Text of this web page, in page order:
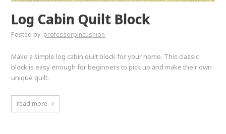
Log Cabin Quilt Block
Posted by professorpincushion
Make a simple log cabin quilt block for your home. This classic
block is easy enough for beginners to pick up and make their own
unique quilt.
read more